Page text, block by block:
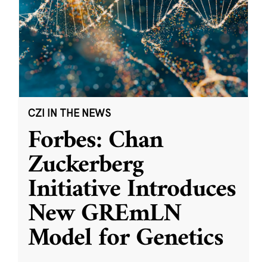
CZI IN THE NEWS
Forbes: Chan
Zuckerberg
Initiative Introduces
New GREmLN
Model for Genetics